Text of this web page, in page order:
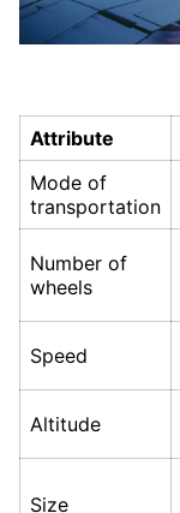
Attribute
Mode of
transportation
Number of
wheels
Speed
Altitude
Size